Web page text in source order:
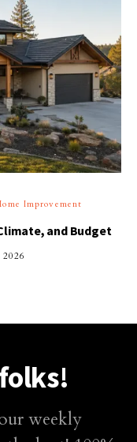
Improvement
and Budget
weekly